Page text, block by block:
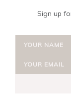
Sign up